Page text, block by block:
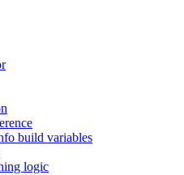
build variables
logic